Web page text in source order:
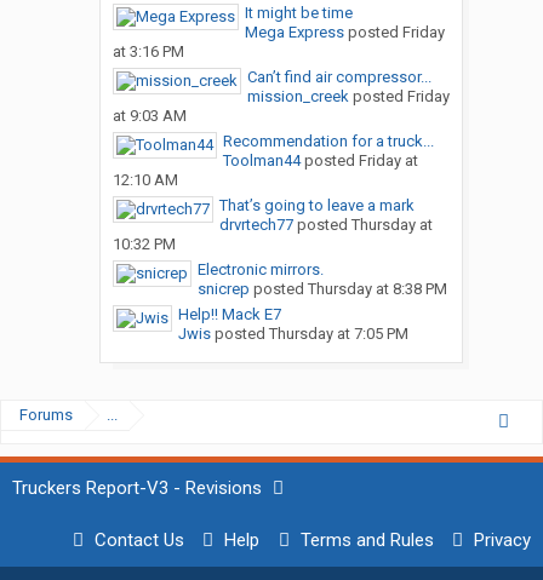
It might be time
Mega Expressposted Friday
at 3:16 PM
Can’t find air compressor...
mission_creekposted Friday
at 9:03 AM
Recommendation for a truck...
Toolman44posted Friday at
12:10 AM
That’s going to leave a mark
drvrtech77posted Thursday at
10:32 PM
Electronic mirrors.
snicrep posted Thursday at 8:38 PM
Help!! Mack E7
Jwisposted Thursday at 7:05 PM
Forums ...
Truckers Report-V3 - Revisions
Contact Us Help Terms and Rules Privacy